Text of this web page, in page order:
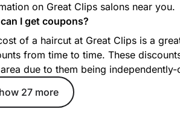
Bob
one-length bob is a sleek, no-layer cut that
length creates a polished, versatile look
on Great Clips salons near you.
I get coupons?
of a haircut at Great Clips is a
from time to time. These
due to them being independently-
27 more